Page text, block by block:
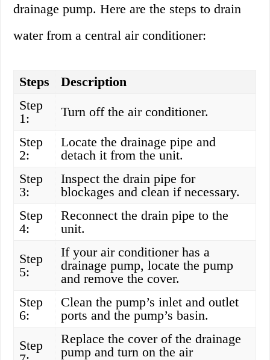
drainage pump. Here are the steps to drain
water from a central air conditioner:
Steps
Description
Step
1:
Turn off the air conditioner.
Step
2:
Locate the drainage pipe and
detach it from the unit.
Step
3:
Inspect the drain pipe for
blockages and clean if necessary.
Step
4:
Reconnect the drain pipe to the
unit.
Step
5:
If your air conditioner has a
drainage pump, locate the pump
and remove the cover.
Step
6:
Clean the pump’s inlet and outlet
ports and the pump’s basin.
Step
Replace the cover of the drainage
pump and turn on the air